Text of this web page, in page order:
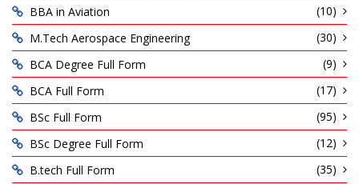
BBA in Aviation
(10)
M.Tech Aerospace Engineering
(30)
BCA Degree Full Form
(9)
BCA Full Form
(17)
BSc Full Form
(95)
BSc Degree Full Form
(12)
B.tech Full Form
(35)